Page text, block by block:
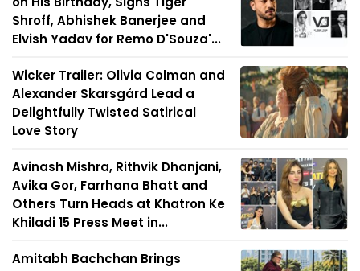
Shroff, Abhishek Banerjee and
Elvish Yadav for Remo D'Souza'...
Wicker Trailer: Olivia Colman and
Alexander Skarsgård Lead a
Delightfully Twisted Satirical
Love Story
Avinash Mishra, Rithvik Dhanjani,
Avika Gor, Farrhana Bhatt and
Others Turn Heads at Khatron Ke
Khiladi 15 Press Meet in...
Amitabh Bachchan Brings